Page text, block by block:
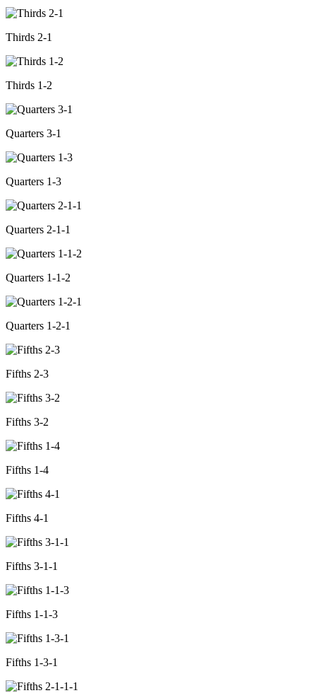
Thirds 2-1
Thirds 1-2
Quarters 3-1
Quarters 1-3
Quarters 2-1-1
Quarters 1-1-2
Quarters 1-2-1
Fifths 2-3
Fifths 3-2
Fifths 1-4
Fifths 4-1
Fifths 3-1-1
Fifths 1-1-3
Fifths 1-3-1